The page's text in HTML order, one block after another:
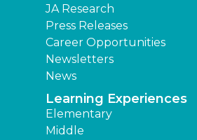
JA Research
Press Releases
Career Opportunities
Newsletters
News
Learning Experiences
Elementary
Middle